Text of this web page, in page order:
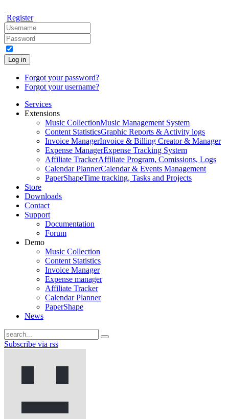
Register
Log in
Forgot your password?
Forgot your username?
Services
Extensions
Music CollectionMusic Management System
Content StatisticsGraphic Reports & Activity logs
Invoice ManagerInvoice & Billing Creator & Manager
Expense ManagerExpense Tracking System
Affiliate TrackerAffiliate Program, Comissions, Logs
Calendar PlannerCalendar & Events Management
PaperShapeTime tracking, Tasks and Projects
Store
Downloads
Contact
Support
Documentation
Forum
Demo
Music Collection
Content Statistics
Invoice Manager
Expense manager
Affiliate Tracker
Calendar Planner
PaperShape
News
Subscribe via rss